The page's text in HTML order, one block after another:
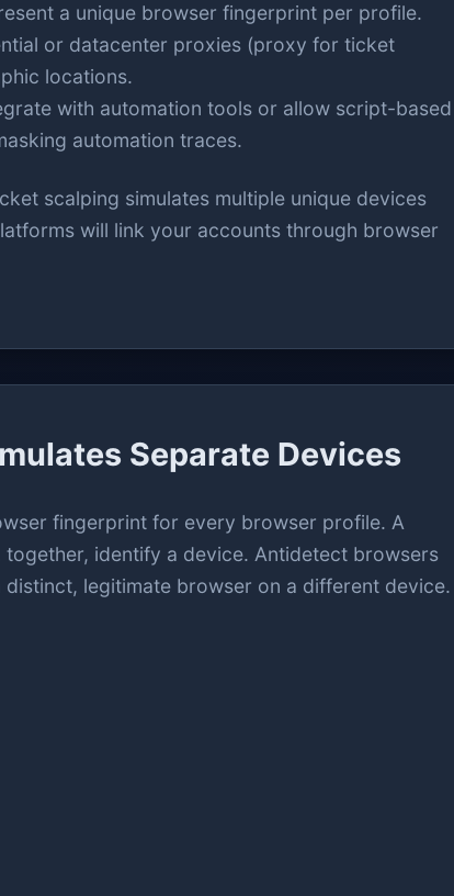
a unique browser fingerprint per profile.
or datacenter proxies (proxy for ticket
locations.
with automation tools or allow script-based
automation traces.
scalping simulates multiple unique devices
will link your accounts through browser
Separate Devices
fingerprint for every browser profile. A
identify a device. Antidetect browsers
legitimate browser on a different device.